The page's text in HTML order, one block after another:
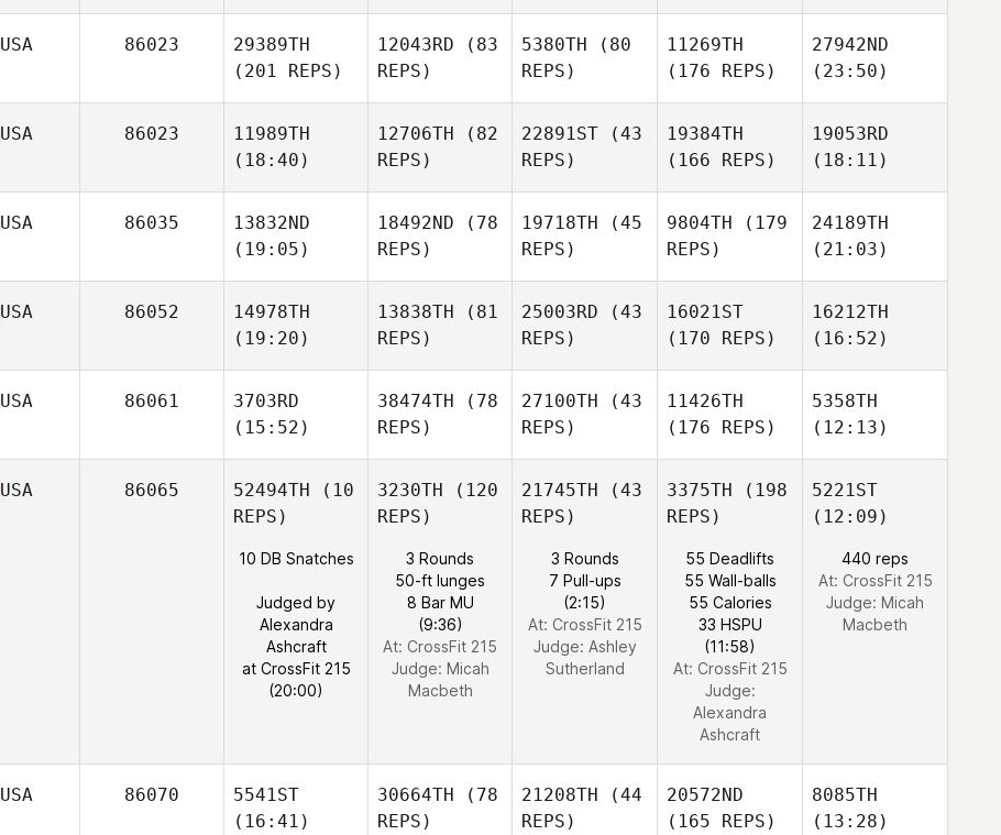
USA 86023
29389TH
(201 REPS)
12043RD (83
REPS)
5380TH (80
REPS)
11269TH
(176 REPS)
27942ND
(23:50)
USA 86023
11989TH
(18:40)
12706TH (82
REPS)
22891ST (43
REPS)
19384TH
(166 REPS)
19053RD
(18:11)
USA 86035
13832ND
(19:05)
18492ND (78
REPS)
19718TH (45
REPS)
9804TH (179
REPS)
24189TH
(21:03)
USA 86052
14978TH
(19:20)
13838TH (81
REPS)
25003RD (43
REPS)
16021ST
(170 REPS)
16212TH
(16:52)
USA 86061
3703RD
(15:52)
38474TH (78
REPS)
27100TH (43
REPS)
11426TH
(176 REPS)
5358TH
(12:13)
USA 86065 52494TH (10
REPS)
10 DB Snatches
Judged by
Alexandra
Ashcraft
at CrossFit 215
(20:00)
3230TH (120
REPS)
3 Rounds
50-ft lunges
8 Bar MU
(9:36)
At: CrossFit 215
Judge: Micah
Macbeth
21745TH (43
REPS)
3 Rounds
7 Pull-ups
(2:15)
At: CrossFit 215
Judge: Ashley
Sutherland
3375TH (198
REPS)
55 Deadlifts
55 Wall-balls
55 Calories
33 HSPU
(11:58)
At: CrossFit 215
Judge:
Alexandra
Ashcraft
5221ST
(12:09)
440 reps
At: CrossFit 215
Judge: Micah
Macbeth
USA 86070
5541ST
(16:41)
30664TH (78
REPS)
21208TH (44
REPS)
20572ND
(165 REPS)
8085TH
(13:28)